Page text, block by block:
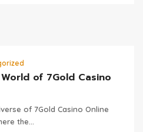
of 7Gold Casino
of 7Gold Casino Online
the...